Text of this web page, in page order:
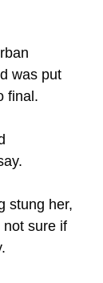
was put
final.
stung her,
not sure if